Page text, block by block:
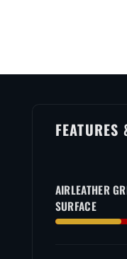
FEATURES
AIRLEATHER
SURFACE